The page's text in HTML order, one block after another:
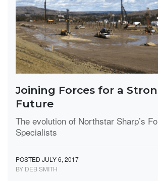
Joining Forces for a
Future
The evolution of Northstar Sharp’s
Specialists
POSTED JULY 6, 2017
BY DEB SMITH